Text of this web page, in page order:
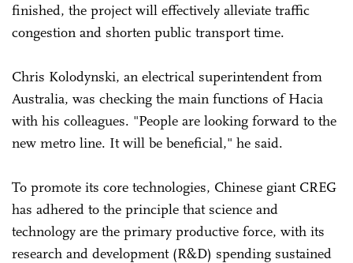
finished, the project will effectively alleviate traffic
congestion and shorten public transport time.
Chris Kolodynski, an electrical superintendent from
Australia, was checking the main functions of Hacia
with his colleagues. "People are looking forward to the
new metro line. It will be beneficial," he said.
To promote its core technologies, Chinese giant CREG
has adhered to the principle that science and
technology are the primary productive force, with its
research and development (R&D) spending sustained